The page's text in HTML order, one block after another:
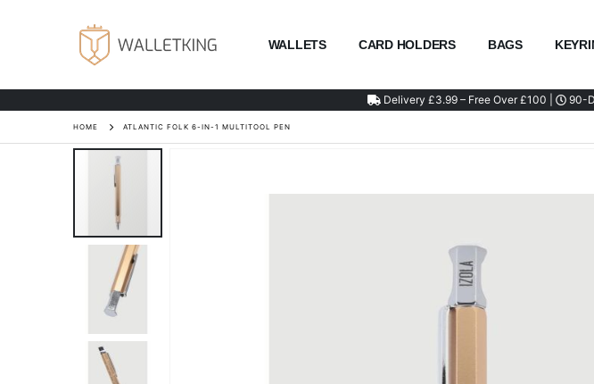
WALLETS CARD HOLDERS BAGS
Delivery £3.99 – Free Over £100 | 90-
HOME ATLANTIC FOLK 6-IN-1 MULTITOOL PEN
Skip